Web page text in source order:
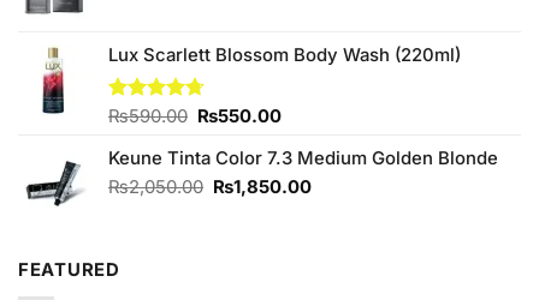
₨5,980.00.₨5,580.00.
Lux Scarlett Blossom Body Wash (220ml)
Rated4.67
₨590.00 Original
was:
₨590.00.
₨550.00Current
is:
₨550.00.
Keune Tinta Color 7.3 Medium Golden Blonde
₨2,050.00 Original
₨1,850.00Current
FEATURED